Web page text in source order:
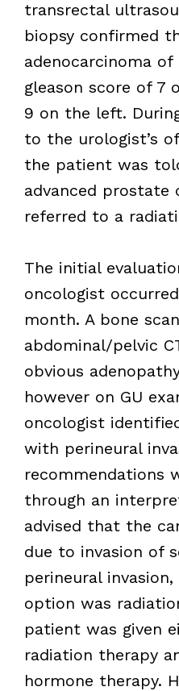
transrectal
biopsy confirmed
adenocarcinoma
gleason score of 7
9 on the left.
to the urologist’s
the patient was
advanced prostate
referred to a
The initial
oncologist
month. A bone
abdominal/pelvic
obvious
however on GU
oncologist
with perineural
recommendations
through an
advised that the
due to invasion of
perineural
option was
patient was given
radiation therapy
hormone therapy.